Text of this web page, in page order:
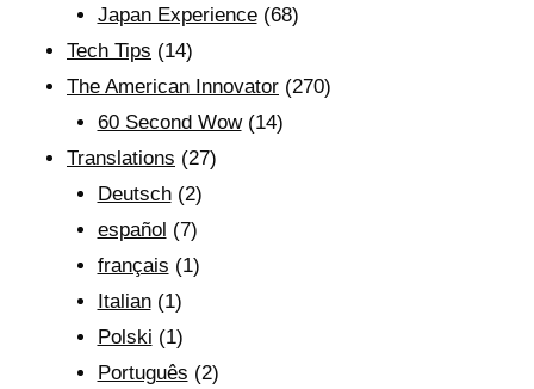
Japan Experience(68)
Tech Tips (14)
The American Innovator (270)
60 Second Wow(14)
Translations (27)
Deutsch(2)
español (7)
français (1)
Italian(1)
Polski (1)
Português (2)